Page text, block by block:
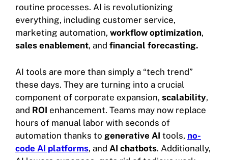
routine processes. AI is revolutionizing
everything, including customer service,
marketing automation, workflow optimization,
sales enablement, and financial forecasting.
AI tools are more than simply a “tech trend”
these days. They are turning into a crucial
component of corporate expansion, scalability,
and ROI enhancement. Teams may now replace
hours of manual labor with seconds of
automation thanks to generative AI tools, no-
code AI platforms, and AI chatbots. Additionally,